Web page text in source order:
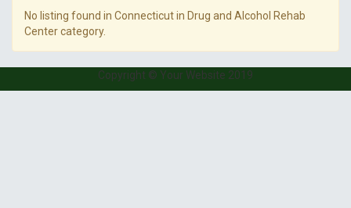
No listing found in Connecticut in Drug and Alcohol Rehab
Center category.
Copyright © Your Website 2019